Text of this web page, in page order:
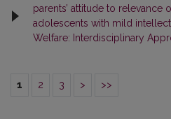
parents’ attitude to relevance
adolescents with mild
Welfare: Interdisciplinary
1 2 3 > >>